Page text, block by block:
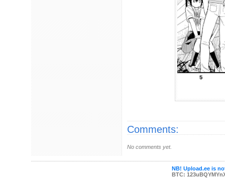
Comments:
No comments yet.
NB! Upload.ee is
BTC: